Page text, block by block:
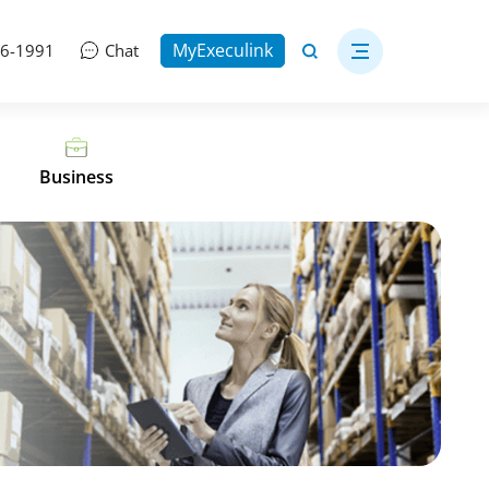
1991 Chat MyExeculink
Business